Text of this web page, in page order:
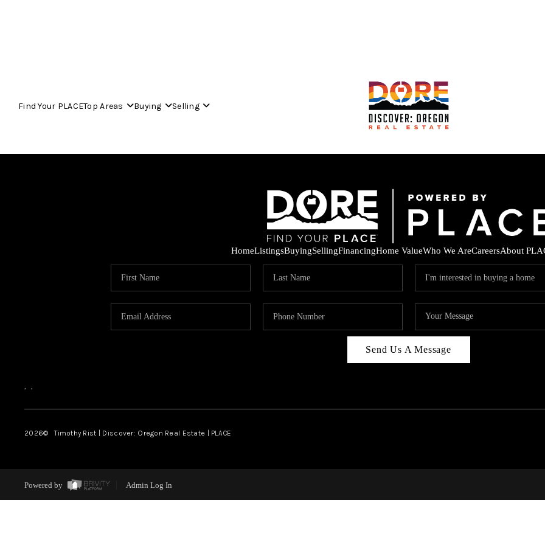
Find Your PLACETop Areas Buying Selling
HomeListingsBuyingSellingFinancingHome ValueWho We AreCareersAbout
Send Us A Message
, ,
2026© Timothy Rist | Discover: Oregon Real Estate | PLACE
Powered by Admin Log In